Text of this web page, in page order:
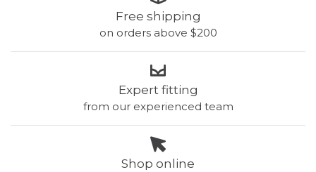
Free shipping
on orders above $200
Expert fitting
from our experienced team
Shop online